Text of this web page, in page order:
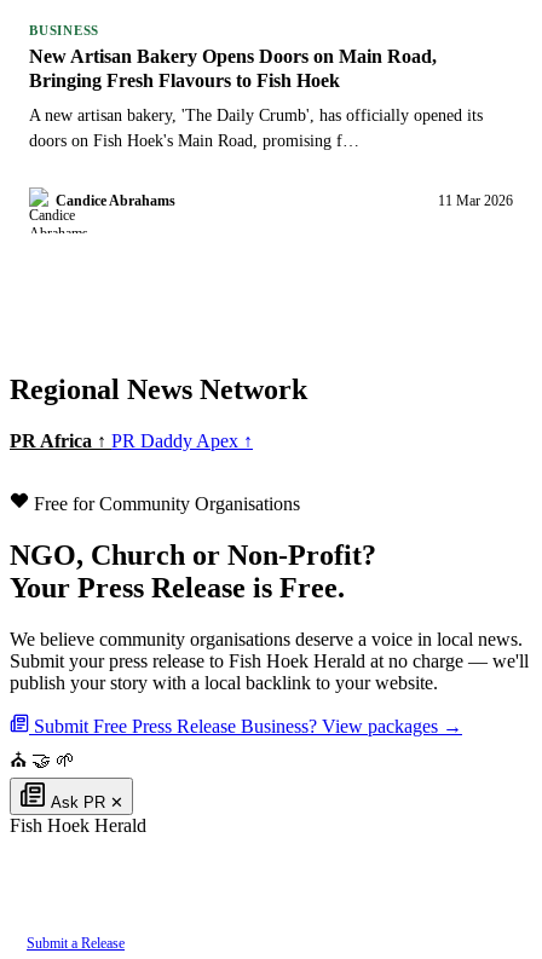
BUSINESS
New Artisan Bakery Opens Doors on Main Road,
Bringing Fresh Flavours to Fish Hoek
A new artisan bakery, 'The Daily Crumb', has officially opened its
doors on Fish Hoek's Main Road, promising f…
Candice Abrahams 11 Mar 2026
Regional News Network
PR Africa ↑ PR Daddy Apex ↑
Free for Community Organisations
NGO, Church or Non-Profit?
Your Press Release is Free.
We believe community organisations deserve a voice in local news.
Submit your press release to Fish Hoek Herald at no charge — we'll
publish your story with a local backlink to your website.
Submit Free Press Release Business? View packages →
⛪ 🤝 🌱
Ask PR ✕
Fish Hoek Herald
Submit a Release